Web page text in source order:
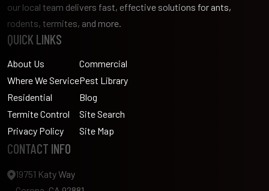
our local team delivers fast, effective solutions for ants,
rodents, termites, and more.
QUICK LINKS
About Us
Where We Service
Residential
Termite Control
Privacy Policy
Commercial
Pest Library
Blog
Site Search
Site Map
CONTACT INFO
19751 Katy Way